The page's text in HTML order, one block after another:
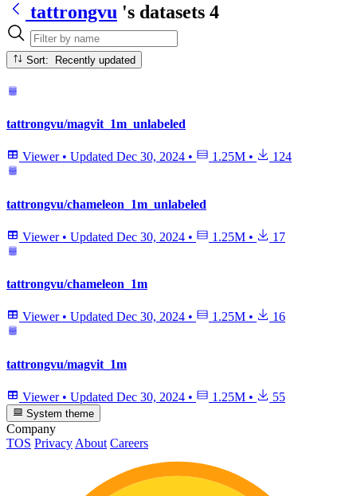
tattrongvu 's datasets 4
Sort: Recently updated
tattrongvu/magvit_1m_unlabeled
Viewer • Updated Dec 30, 2024 • 1.25M • 124
tattrongvu/chameleon_1m_unlabeled
Viewer • Updated Dec 30, 2024 • 1.25M • 17
tattrongvu/chameleon_1m
Viewer • Updated Dec 30, 2024 • 1.25M • 16
tattrongvu/magvit_1m
Viewer • Updated Dec 30, 2024 • 1.25M • 55
System theme
Company
TOS Privacy About Careers